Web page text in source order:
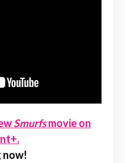
Smurfsmovie on
now!